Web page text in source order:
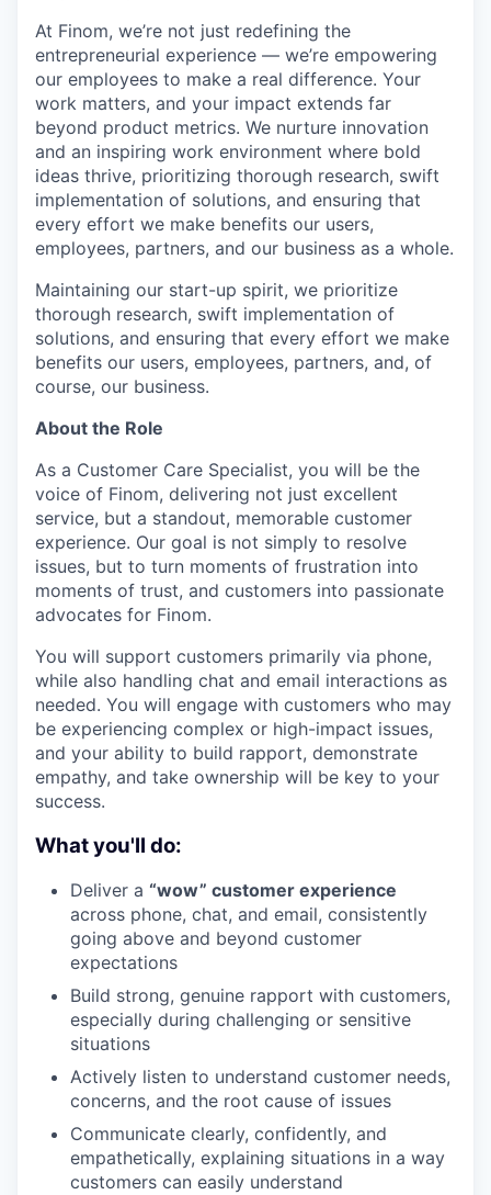
At Finom, we’re not just redefining the
entrepreneurial experience — we’re empowering
our employees to make a real difference. Your
work matters, and your impact extends far
beyond product metrics. We nurture innovation
and an inspiring work environment where bold
ideas thrive, prioritizing thorough research, swift
implementation of solutions, and ensuring that
every effort we make benefits our users,
employees, partners, and our business as a whole.
Maintaining our start-up spirit, we prioritize
thorough research, swift implementation of
solutions, and ensuring that every effort we make
benefits our users, employees, partners, and, of
course, our business.
About the Role
As a Customer Care Specialist, you will be the
voice of Finom, delivering not just excellent
service, but a standout, memorable customer
experience. Our goal is not simply to resolve
issues, but to turn moments of frustration into
moments of trust, and customers into passionate
advocates for Finom.
You will support customers primarily via phone,
while also handling chat and email interactions as
needed. You will engage with customers who may
be experiencing complex or high-impact issues,
and your ability to build rapport, demonstrate
empathy, and take ownership will be key to your
success.
What you'll do:
Deliver a “wow” customer experience
across phone, chat, and email, consistently
going above and beyond customer
expectations
Build strong, genuine rapport with customers,
especially during challenging or sensitive
situations
Actively listen to understand customer needs,
concerns, and the root cause of issues
Communicate clearly, confidently, and
empathetically, explaining situations in a way
customers can easily understand